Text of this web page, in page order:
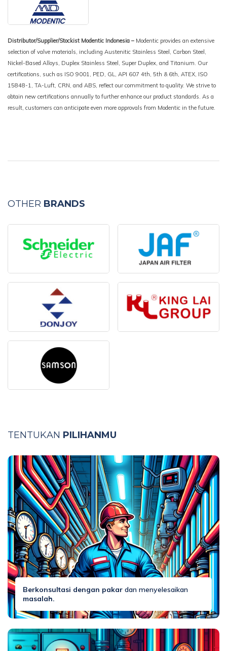
Distributor/Supplier/Stockist Modentic Indonesia – Modentic provides an extensive
selection of valve materials, including Austenitic Stainless Steel, Carbon Steel,
Nickel-Based Alloys, Duplex Stainless Steel, Super Duplex, and Titanium. Our
certifications, such as ISO 9001, PED, GL, API 607 4th, 5th & 6th, ATEX, ISO
15848-1, TA-Luft, CRN, and ABS, reflect our commitment to quality. We strive to
obtain new certifications annually to further enhance our product standards. As a
result, customers can anticipate even more approvals from Modentic in the future.
OTHER BRANDS
TENTUKAN PILIHANMU
Berkonsultasi dengan pakar dan menyelesaikan
masalah.